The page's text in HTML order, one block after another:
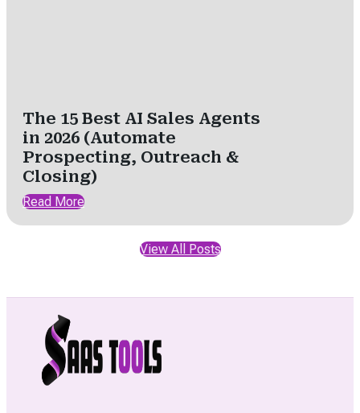
The 15 Best AI Sales Agents
in 2026 (Automate
Prospecting, Outreach &
Closing)
Read More
View All Posts